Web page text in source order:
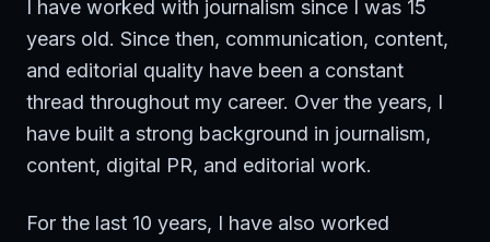
I have worked with journalism since I was 15
years old. Since then, communication, content,
and editorial quality have been a constant
thread throughout my career. Over the years, I
have built a strong background in journalism,
content, digital PR, and editorial work.
For the last 10 years, I have also worked